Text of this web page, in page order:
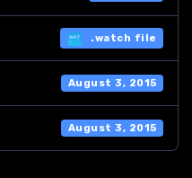
.watch file
August 3, 2015
August 3, 2015